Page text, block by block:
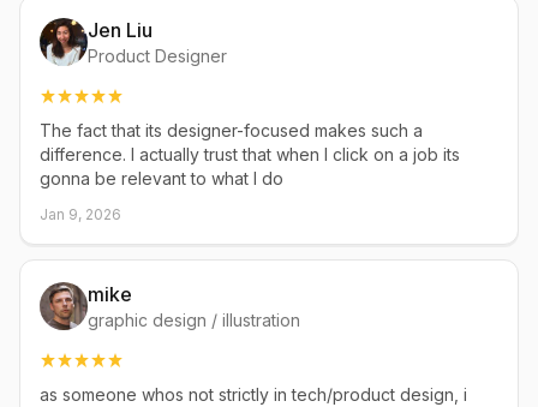
Jen Liu
Product Designer
The fact that its designer-focused makes such a
difference. I actually trust that when I click on a job its
gonna be relevant to what I do
Jan 9, 2026
mike
graphic design / illustration
as someone whos not strictly in tech/product design, i